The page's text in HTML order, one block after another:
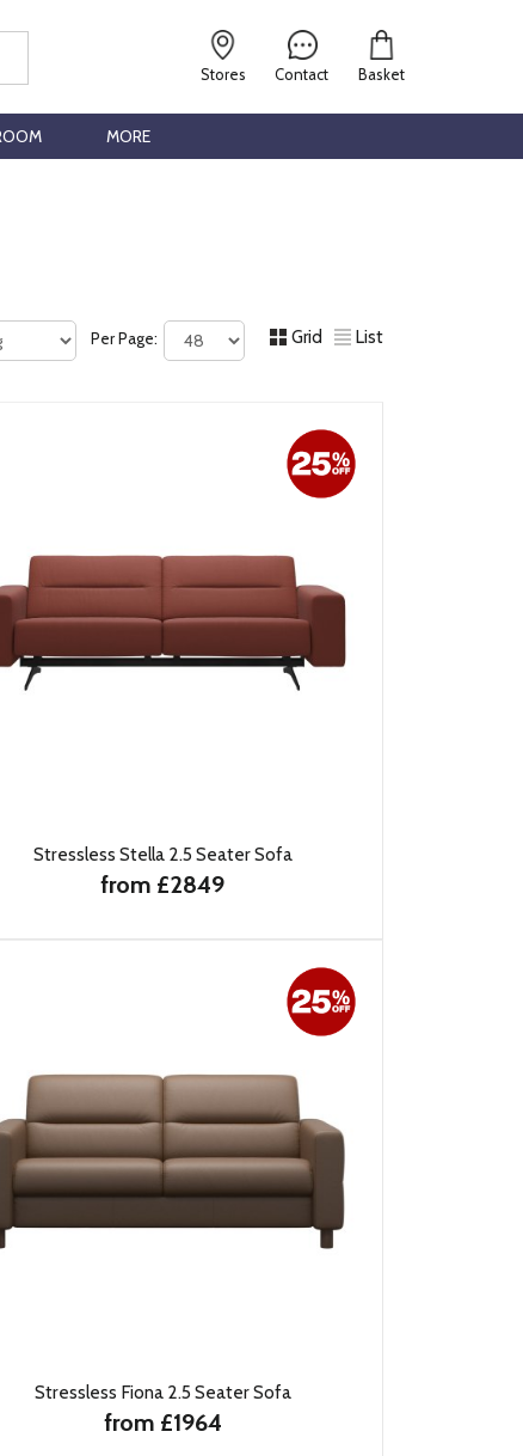
Contact
Stores Basket
MORE
Per Page: Grid List
Stressless Stella 2.5 Seater Sofa
from £2849
Stressless Fiona 2.5 Seater Sofa
from £1964